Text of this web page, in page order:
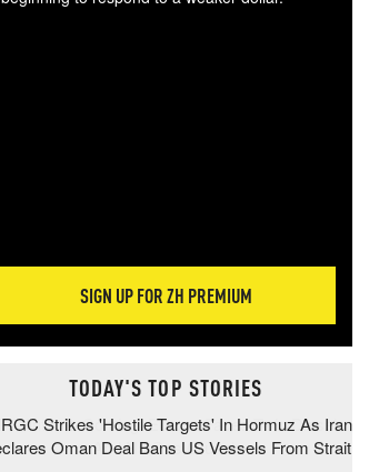
SIGN UP FOR ZH PREMIUM
TODAY'S TOP STORIES